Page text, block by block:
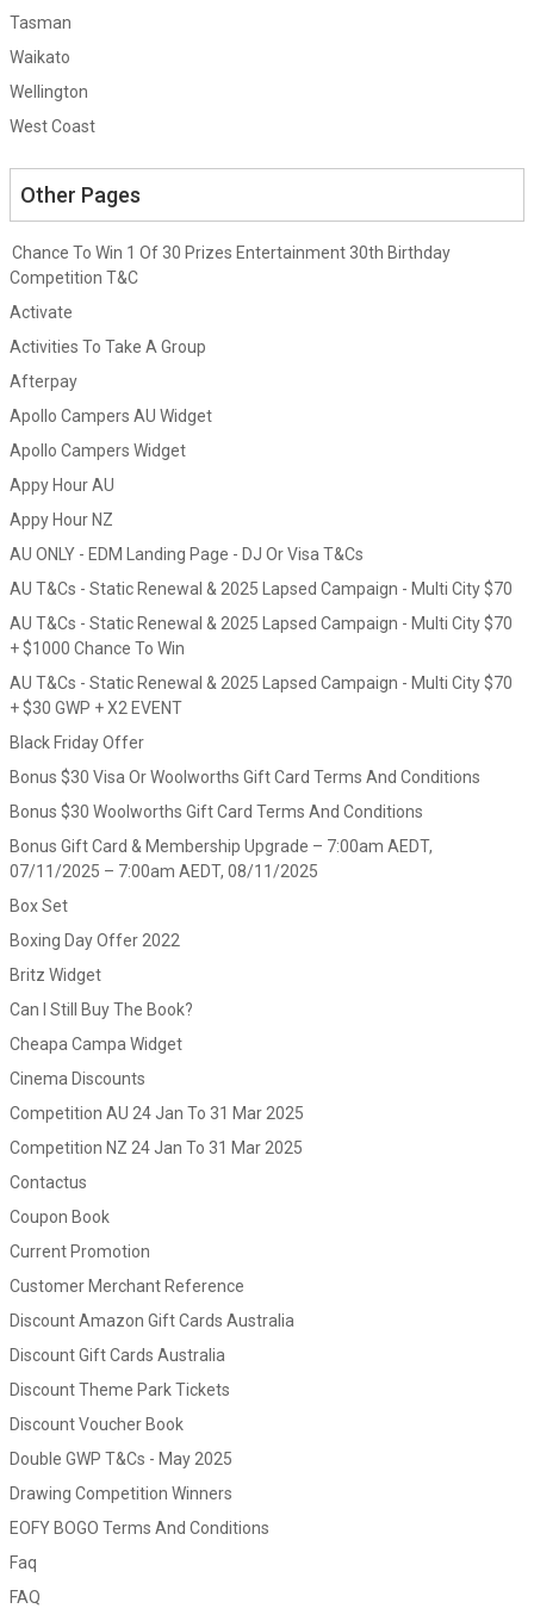
Tasman
Waikato
Wellington
West Coast
Other Pages
Chance To Win 1 Of 30 Prizes Entertainment 30th Birthday
Competition T&C
Activate
Activities To Take A Group
Afterpay
Apollo Campers AU Widget
Apollo Campers Widget
Appy Hour AU
Appy Hour NZ
AU ONLY - EDM Landing Page - DJ Or Visa T&Cs
AU T&Cs - Static Renewal & 2025 Lapsed Campaign - Multi City $70
AU T&Cs - Static Renewal & 2025 Lapsed Campaign - Multi City $70
+ $1000 Chance To Win
AU T&Cs - Static Renewal & 2025 Lapsed Campaign - Multi City $70
+ $30 GWP + X2 EVENT
Black Friday Offer
Bonus $30 Visa Or Woolworths Gift Card Terms And Conditions
Bonus $30 Woolworths Gift Card Terms And Conditions
Bonus Gift Card & Membership Upgrade – 7:00am AEDT,
07/11/2025 – 7:00am AEDT, 08/11/2025
Box Set
Boxing Day Offer 2022
Britz Widget
Can I Still Buy The Book?
Cheapa Campa Widget
Cinema Discounts
Competition AU 24 Jan To 31 Mar 2025
Competition NZ 24 Jan To 31 Mar 2025
Contactus
Coupon Book
Current Promotion
Customer Merchant Reference
Discount Amazon Gift Cards Australia
Discount Gift Cards Australia
Discount Theme Park Tickets
Discount Voucher Book
Double GWP T&Cs - May 2025
Drawing Competition Winners
EOFY BOGO Terms And Conditions
Faq
FAQ